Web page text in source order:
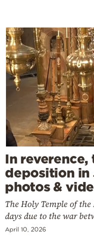
In
deposition in
photos &
The Holy Temple of
days due to the war
April 10, 2026